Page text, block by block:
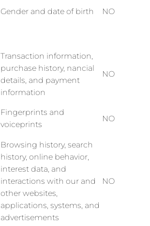
Gender and date of birth NO
Transaction information,
purchase history, nancial
details, and payment
information
NO
Fingerprints and
voiceprints
NO
Browsing history, search
history, online behavior,
interest data, and
interactions with our and
other websites,
applications, systems, and
advertisements
NO